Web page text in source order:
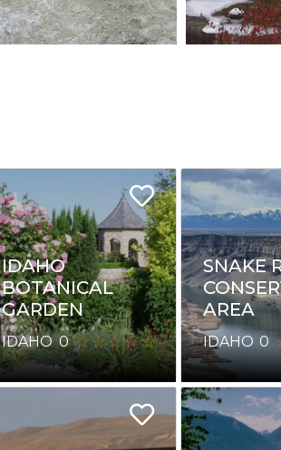
IDAHO
BOTANICAL
GARDEN
IDAHO 0
SNAKE
AREA
IDAHO 0